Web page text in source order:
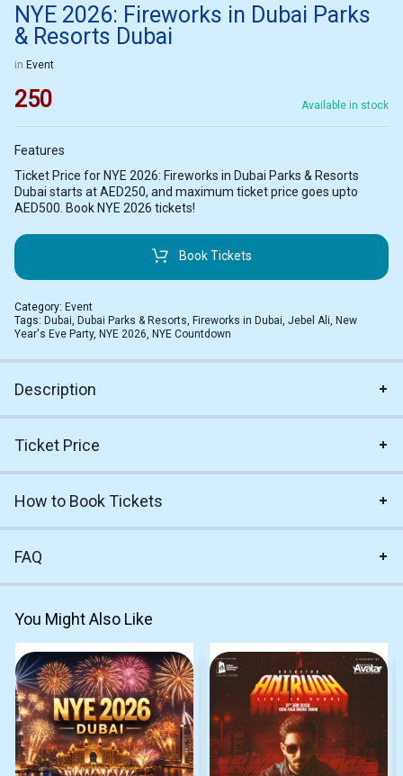
NYE 2026: Fireworks in Dubai Parks
& Resorts Dubai
in Event
250 Available in stock
Features
Ticket Price for NYE 2026: Fireworks in Dubai Parks & Resorts
Dubai starts at AED250, and maximum ticket price goes upto
AED500. Book NYE 2026 tickets!
Book Tickets
Category: Event
Tags: Dubai Dubai Parks & Resorts Fireworks in Dubai Jebel Ali New
Year's Eve Party, NYE 2026 NYE Countdown
Description
Ticket Price
How to Book Tickets
FAQ
You Might Also Like